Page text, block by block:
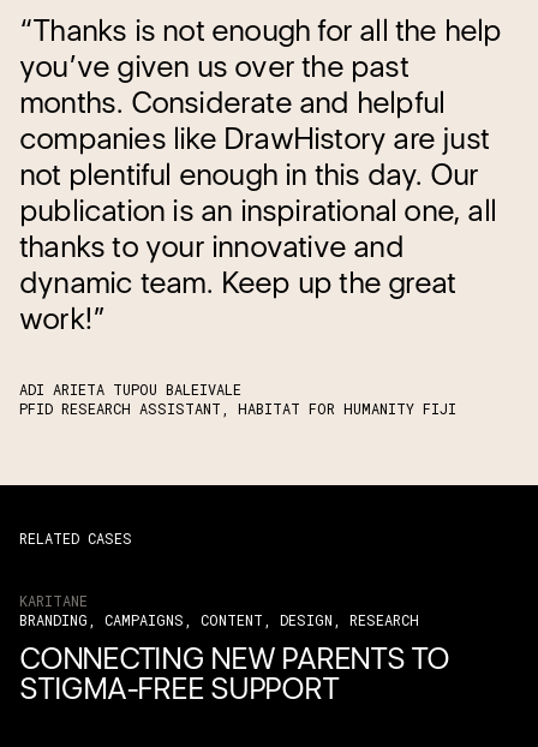
“Thanks is not enough for all the help
you’ve given us over the past
months. Considerate and helpful
companies like DrawHistory are just
not plentiful enough in this day. Our
publication is an inspirational one, all
thanks to your innovative and
dynamic team. Keep up the great
work!”
ADI ARIETA TUPOU BALEIVALE
PFID RESEARCH ASSISTANT, HABITAT FOR HUMANITY FIJI
RELATED CASES
KARITANE
BRANDING, CAMPAIGNS, CONTENT, DESIGN, RESEARCH
CONNECTING NEW PARENTS TO
STIGMA-FREE SUPPORT